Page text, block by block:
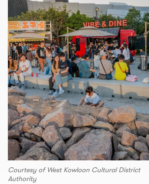
Courtesy of West Kowloon Cultural District
Authority